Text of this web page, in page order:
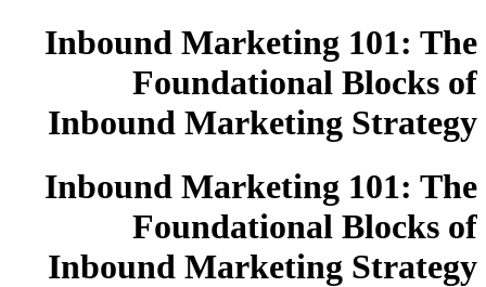
Inbound Marketing 101: The
Foundational Blocks of
Inbound Marketing Strategy
Inbound Marketing 101: The
Foundational Blocks of
Inbound Marketing Strategy